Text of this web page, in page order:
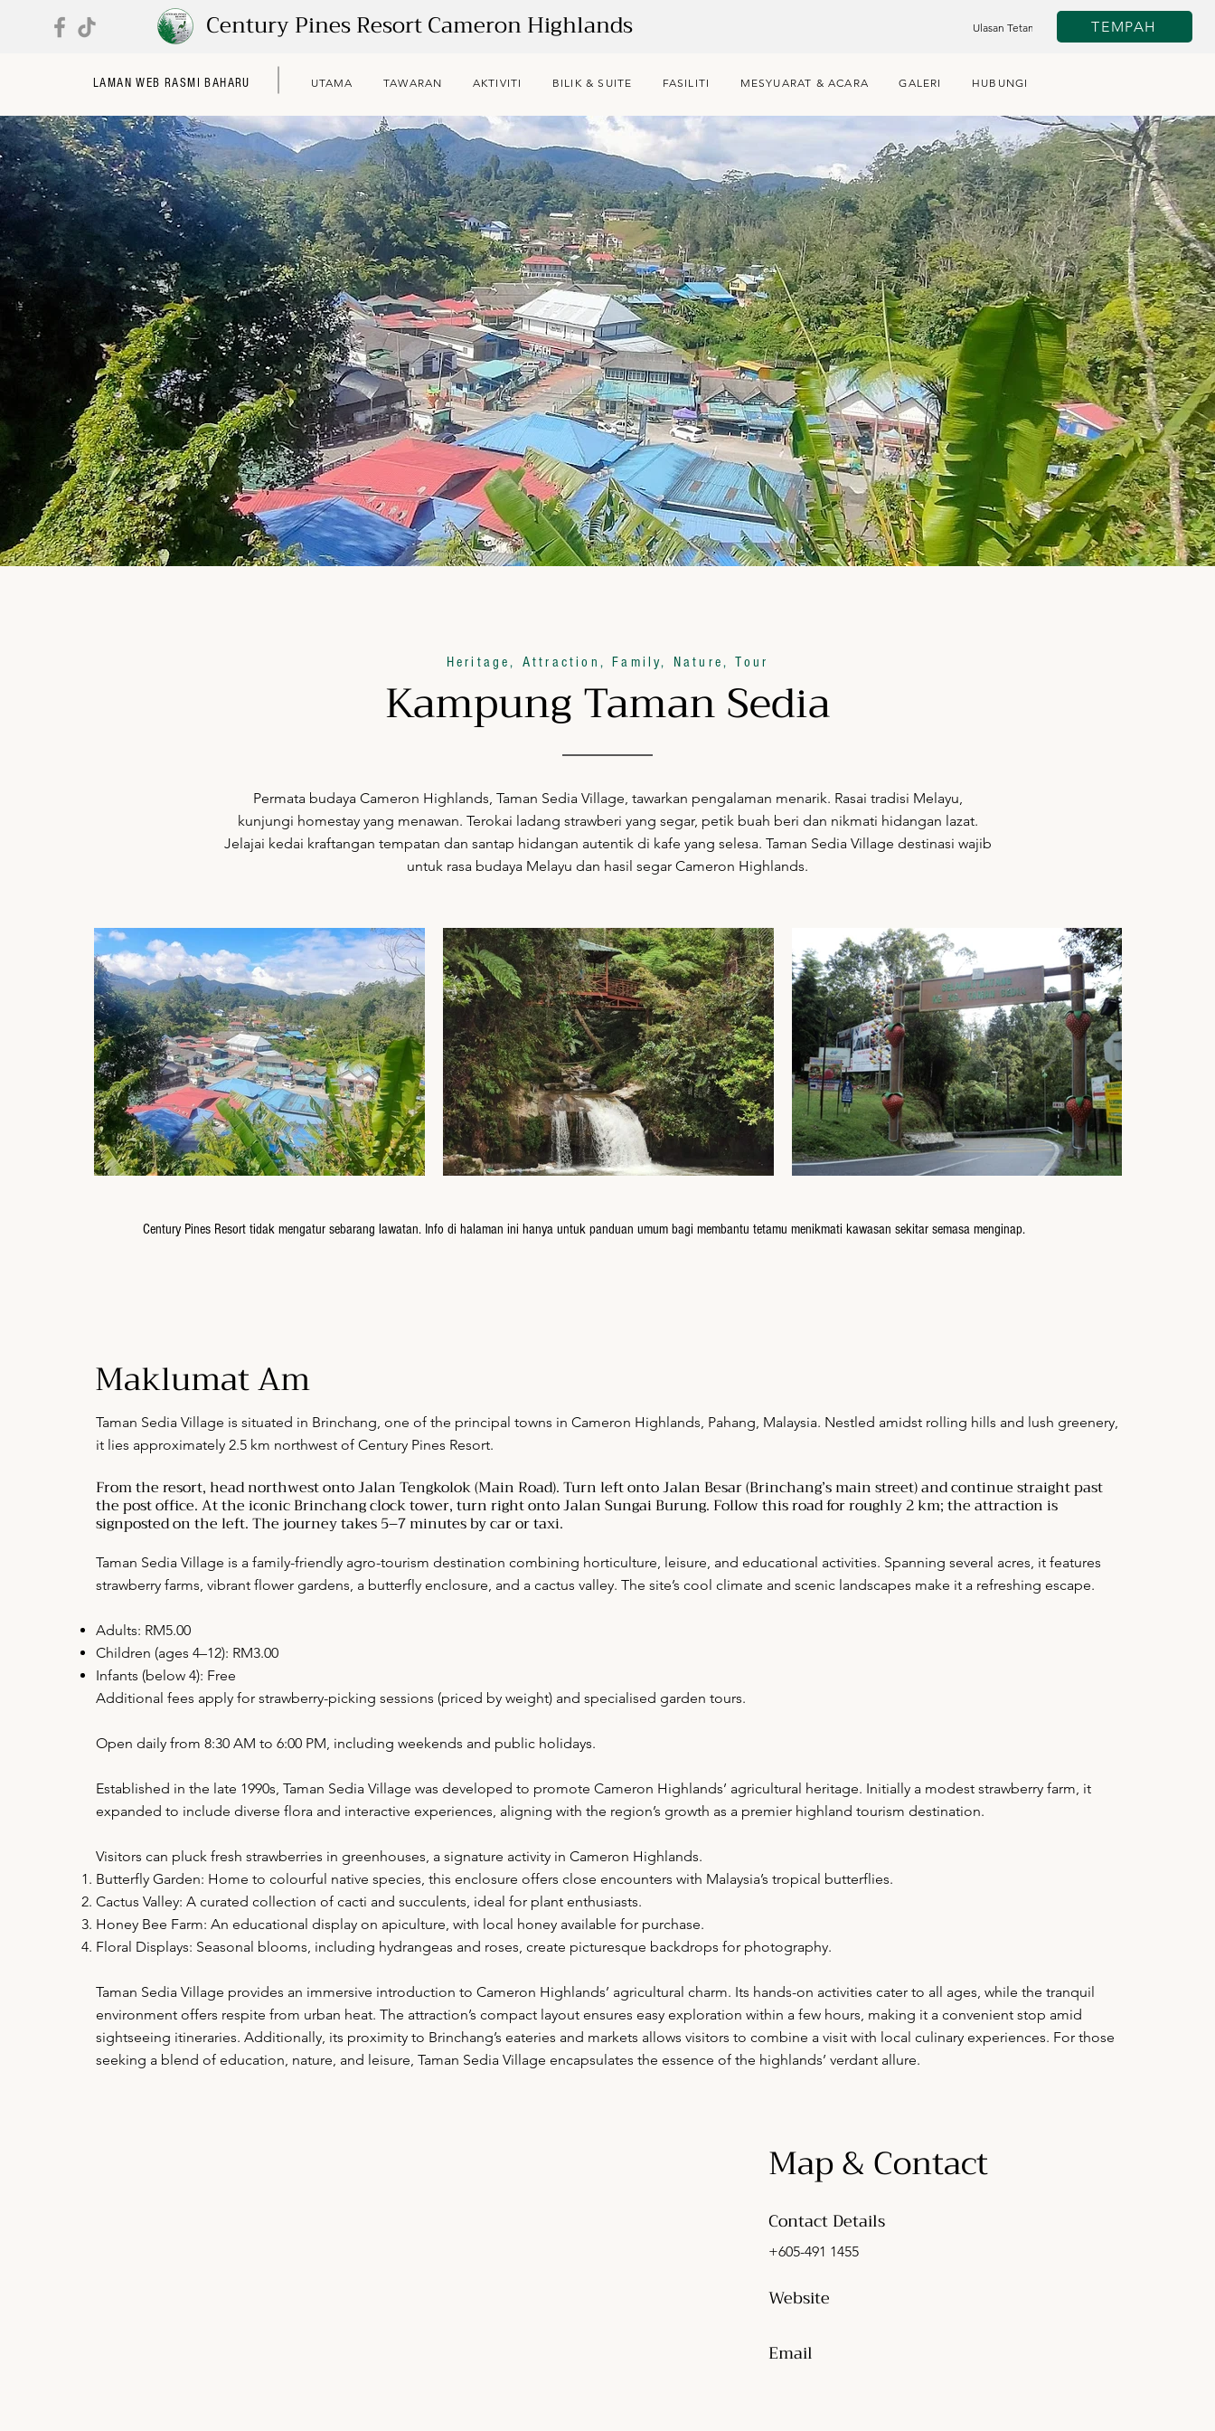
Century Pines Resort Cameron Highlands Ulasan Tetamu TEMPAH
LAMAN WEB RASMI BAHARU UTAMA TAWARAN AKTIVITI BILIK & SUITE FASILITI MESYUARAT & ACARA GALERI HUBUNGI
Heritage, Attraction, Family, Nature, Tour
Kampung Taman Sedia
Permata budaya Cameron Highlands, Taman Sedia Village, tawarkan pengalaman menarik. Rasai tradisi Melayu,
kunjungi homestay yang menawan. Terokai ladang strawberi yang segar, petik buah beri dan nikmati hidangan lazat.
Jelajai kedai kraftangan tempatan dan santap hidangan autentik di kafe yang selesa. Taman Sedia Village destinasi wajib
untuk rasa budaya Melayu dan hasil segar Cameron Highlands.
Century Pines Resort tidak mengatur sebarang lawatan. Info di halaman ini hanya untuk panduan umum bagi membantu tetamu menikmati kawasan sekitar semasa menginap.
Maklumat Am
Taman Sedia Village is situated in Brinchang, one of the principal towns in Cameron Highlands, Pahang, Malaysia. Nestled amidst rolling hills and lush greenery,
it lies approximately 2.5 km northwest of Century Pines Resort.
From the resort, head northwest onto Jalan Tengkolok (Main Road). Turn left onto Jalan Besar (Brinchang’s main street) and continue straight past
the post office. At the iconic Brinchang clock tower, turn right onto Jalan Sungai Burung. Follow this road for roughly 2 km; the attraction is
signposted on the left. The journey takes 5–7 minutes by car or taxi.
Taman Sedia Village is a family-friendly agro-tourism destination combining horticulture, leisure, and educational activities. Spanning several acres, it features
strawberry farms, vibrant flower gardens, a butterfly enclosure, and a cactus valley. The site’s cool climate and scenic landscapes make it a refreshing escape.
Adults: RM5.00
Children (ages 4–12): RM3.00
Infants (below 4): Free
Additional fees apply for strawberry-picking sessions (priced by weight) and specialised garden tours.
Open daily from 8:30 AM to 6:00 PM, including weekends and public holidays.
Established in the late 1990s, Taman Sedia Village was developed to promote Cameron Highlands’ agricultural heritage. Initially a modest strawberry farm, it
expanded to include diverse flora and interactive experiences, aligning with the region’s growth as a premier highland tourism destination.
Visitors can pluck fresh strawberries in greenhouses, a signature activity in Cameron Highlands.
Butterfly Garden: Home to colourful native species, this enclosure offers close encounters with Malaysia’s tropical butterflies.
Cactus Valley: A curated collection of cacti and succulents, ideal for plant enthusiasts.
Honey Bee Farm: An educational display on apiculture, with local honey available for purchase.
Floral Displays: Seasonal blooms, including hydrangeas and roses, create picturesque backdrops for photography.
Taman Sedia Village provides an immersive introduction to Cameron Highlands’ agricultural charm. Its hands-on activities cater to all ages, while the tranquil
environment offers respite from urban heat. The attraction’s compact layout ensures easy exploration within a few hours, making it a convenient stop amid
sightseeing itineraries. Additionally, its proximity to Brinchang’s eateries and markets allows visitors to combine a visit with local culinary experiences. For those
seeking a blend of education, nature, and leisure, Taman Sedia Village encapsulates the essence of the highlands’ verdant allure.
Map & Contact
Contact Details
+605-491 1455
Website
Email